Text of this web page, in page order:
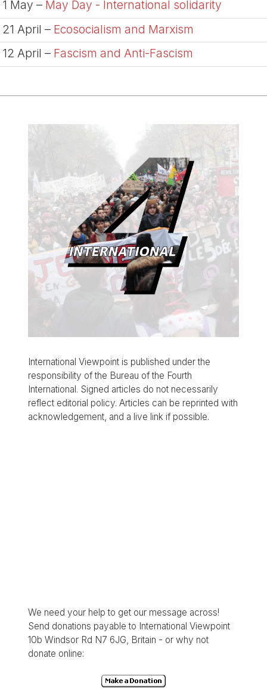
1 May – May Day - International solidarity
21 April – Ecosocialism and Marxism
12 April – Fascism and Anti-Fascism
International Viewpoint is published under the
responsibility of the Bureau of the Fourth
International. Signed articles do not necessarily
reflect editorial policy. Articles can be reprinted with
acknowledgement, and a live link if possible.
We need your help to get our message across!
Send donations payable to International Viewpoint
10b Windsor Rd N7 6JG, Britain - or why not
donate online: